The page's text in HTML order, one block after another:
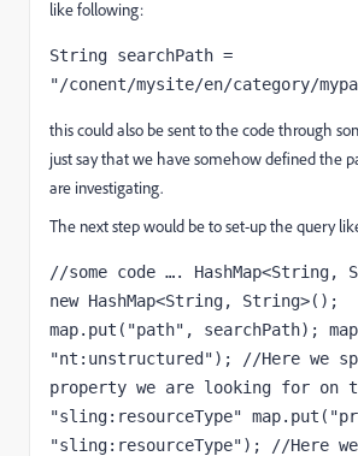
like following:
String searchPath =
"/conent/mysite/en/category/
this could also be sent to the code through
just say that we have somehow defined the
are investigating.
The next step would be to set-up the query
//some code …. HashMap<String,
new HashMap<String, String>();
map.put("path", searchPath);
"nt:unstructured"); //Here we
property we are looking for on
"sling:resourceType"
"sling:resourceType"); //Here